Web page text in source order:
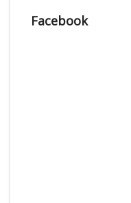
Facebook